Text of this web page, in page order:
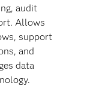
audit
Allows
support
and
data